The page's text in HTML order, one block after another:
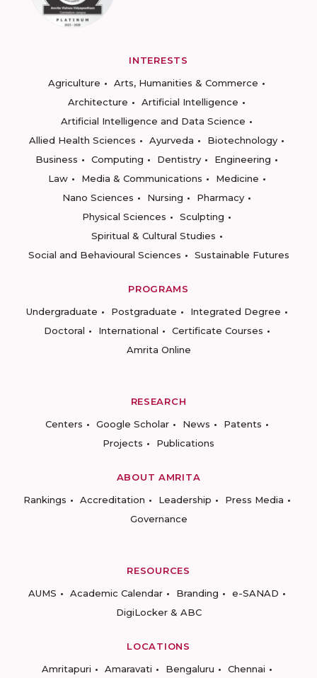
INTERESTS
Agriculture
Arts, Humanities & Commerce
Architecture
Artificial Intelligence
Artificial Intelligence and Data Science
Allied Health Sciences
Ayurveda
Biotechnology
Business
Computing Dentistry
Engineering
Law
Media & Communications
Medicine
Nano Sciences
Nursing
Pharmacy
Physical Sciences
Sculpting
Spiritual & Cultural Studies
Social and Behavioural Sciences
Sustainable Futures
PROGRAMS
Undergraduate
Postgraduate
Integrated Degree
Doctoral
International
Certificate Courses
Amrita Online
RESEARCH
Centers
Google Scholar News
Patents
Projects
Publications
ABOUT AMRITA
Rankings
Accreditation Leadership
Press Media
Governance
RESOURCES
AUMS
Academic Calendar Branding
e-SANAD
DigiLocker & ABC
LOCATIONS
Amritapuri
Amaravati Bengaluru Chennai